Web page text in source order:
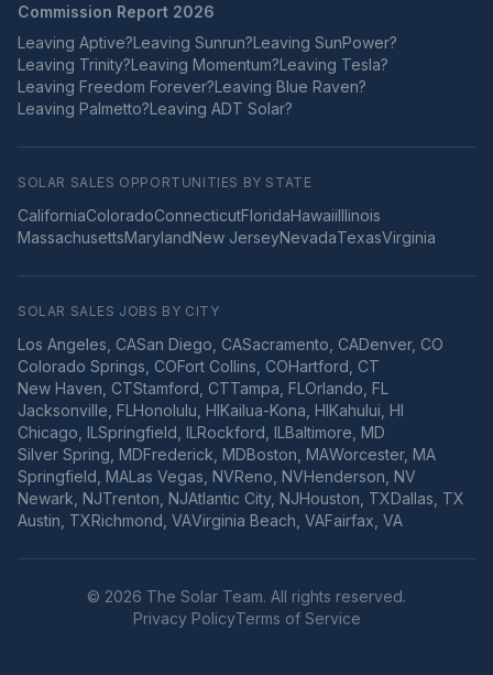
Commission Report 2026
Leaving Aptive?Leaving Sunrun?Leaving SunPower?
Leaving Trinity?Leaving Momentum?Leaving Tesla?
Leaving Freedom Forever?Leaving Blue Raven?
Leaving Palmetto?Leaving ADT Solar?
SOLAR SALES OPPORTUNITIES BY STATE
CaliforniaColoradoConnecticutFloridaHawaiiIllinois
MassachusettsMarylandNew JerseyNevadaTexasVirginia
SOLAR SALES JOBS BY CITY
Los Angeles CASan Diego CASacramento CADenver, CO
Colorado Springs COFort Collins COHartford CT
New Haven CTStamford CTTampa FL Orlando FL
Jacksonville FL Honolulu HIKailua-Kona HIKahului HI
Chicago IL Springfield IL Rockford IL Baltimore MD
Silver Spring MDFrederick MDBoston MAWorcester, MA
Springfield MALas Vegas NVReno NVHenderson NV
Newark NJTrenton NJAtlantic City, NJHouston TXDallas TX
Austin TXRichmond VAVirginia Beach VAFairfax VA
© 2026 The Solar Team. All rights reserved.
Privacy PolicyTerms of Service